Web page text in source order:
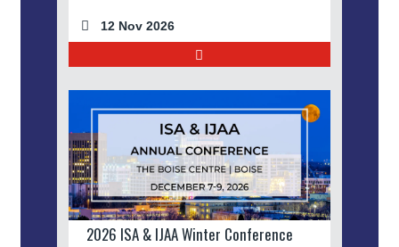
12 Nov 2026
2026 ISA & IJAA Winter Conference